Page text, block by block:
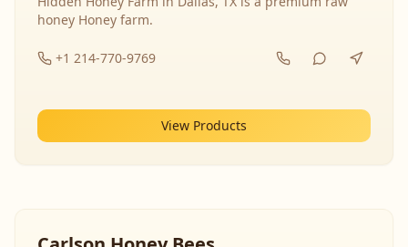
honey Honey farm.
+1 214-770-9769
View Products